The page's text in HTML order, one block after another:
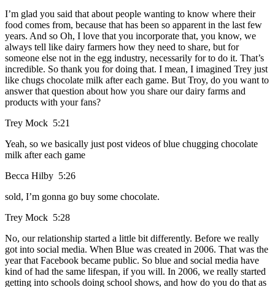
I’m glad you said that about people wanting to know where their
food comes from, because that has been so apparent in the last few
years. And so Oh, I love that you incorporate that, you know, we
always tell like dairy farmers how they need to share, but for
someone else not in the egg industry, necessarily for to do it. That’s
incredible. So thank you for doing that. I mean, I imagined Trey just
like chugs chocolate milk after each game. But Troy, do you want to
answer that question about how you share our dairy farms and
products with your fans?
Trey Mock 5:21
Yeah, so we basically just post videos of blue chugging chocolate
milk after each game
Becca Hilby 5:26
sold, I’m gonna go buy some chocolate.
Trey Mock 5:28
No, our relationship started a little bit differently. Before we really
got into social media. When Blue was created in 2006. That was the
year that Facebook became public. So blue and social media have
kind of had the same lifespan, if you will. In 2006, we really started
getting into schools doing school shows, and how do you do that as